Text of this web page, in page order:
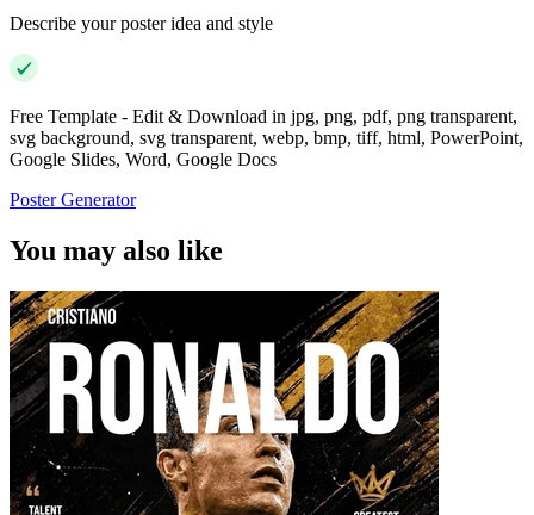
Describe your poster idea and style
Free Template - Edit & Download in jpg, png, pdf, png transparent,
svg background, svg transparent, webp, bmp, tiff, html, PowerPoint,
Google Slides, Word, Google Docs
Poster Generator
You may also like